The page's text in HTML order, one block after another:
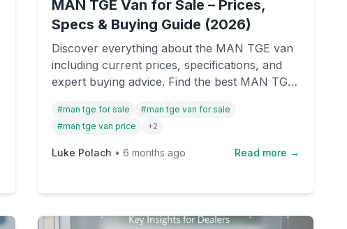
MAN TGE Van for Sale – Prices,
Specs & Buying Guide (2026)
Discover everything about the MAN TGE van
including current prices, specifications, and
expert buying advice. Find the best MAN TGE
comprehensive guide.
#man tge for sale #man tge van for sale
#man tge van price +2
Luke Polach • 6 months ago Read more →